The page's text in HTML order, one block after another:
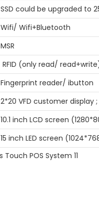
SSD could be upgraded to
Wifi/ Wifi+Bluetooth
MSR
RFID (only read/
Fingerprint reader/ ibutton
2*20 VFD customer display ;
10.1 inch LCD screen
15 inch LED screen